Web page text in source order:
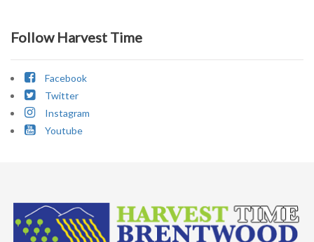
Follow Harvest Time
Facebook
Twitter
Instagram
Youtube